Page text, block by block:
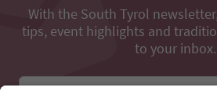
With the South Tyrol
tips, event highlights and
to your inbox.